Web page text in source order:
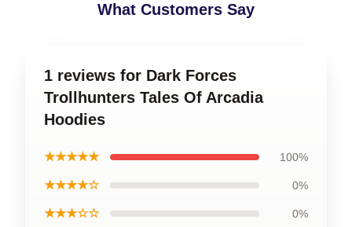
What Customers Say
1 reviews for Dark Forces
Trollhunters Tales Of Arcadia
Hoodies
★★★★★ 100%
★★★★☆ 0%
★★★☆☆ 0%